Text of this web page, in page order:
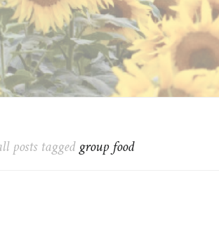
posts tagged group food